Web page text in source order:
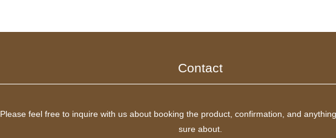
Contact
Please feel free to inquire with us about booking the product, confirmation, and
sure about.